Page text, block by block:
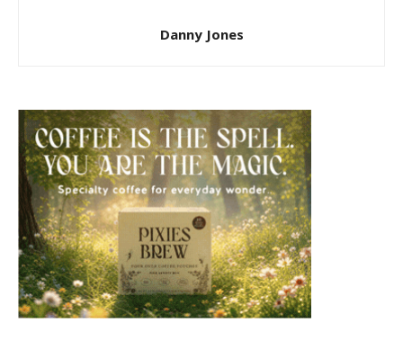
Danny Jones